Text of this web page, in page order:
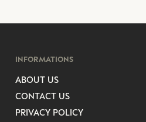
INFORMATIONS
ABOUT US
CONTACT US
PRIVACY POLICY